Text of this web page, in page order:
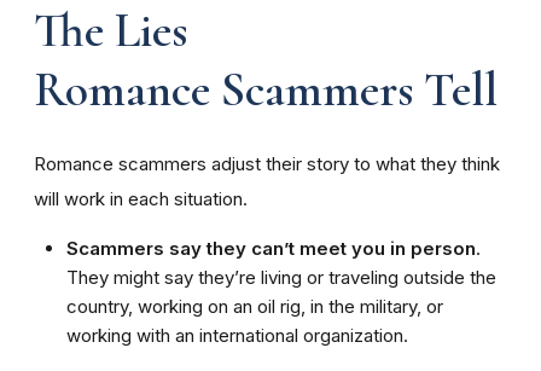
The Lies
Romance Scammers Tell
Romance scammers adjust their story to what they think
will work in each situation.
Scammers say they can’t meet you in person.
They might say they’re living or traveling outside the
country, working on an oil rig, in the military, or
working with an international organization.